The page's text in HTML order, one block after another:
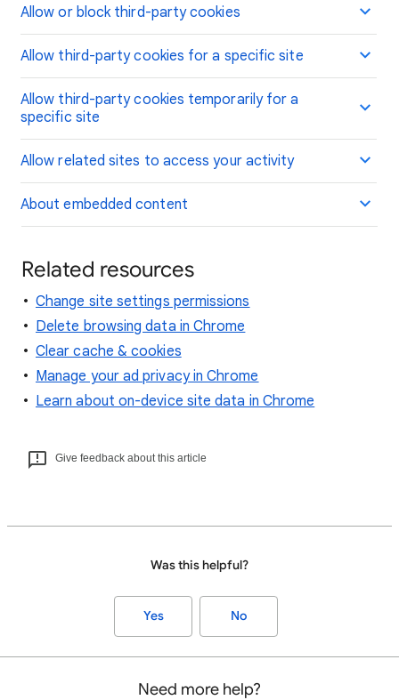
Allow or block third-party cookies
Allow third-party cookies for a specific site
Allow third-party cookies temporarily for a
specific site
Allow related sites to access your activity
About embedded content
Related resources
Change site settings permissions
Delete browsing data in Chrome
Clear cache & cookies
Manage your ad privacy in Chrome
Learn about on-device site data in Chrome
Give feedback about this article
Was this helpful?
Yes No
Need more help?